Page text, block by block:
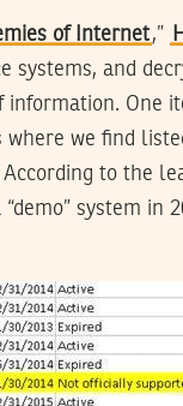
of Internet,”
and
information. One
we find
to the
system in